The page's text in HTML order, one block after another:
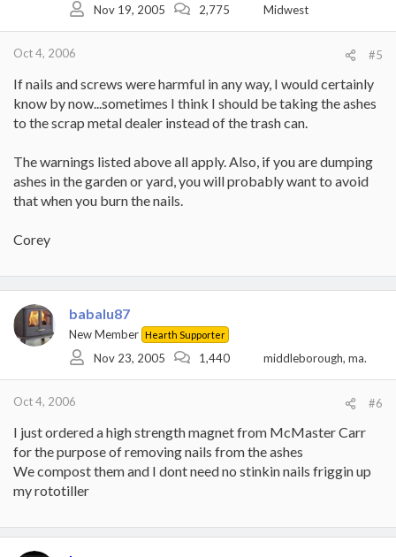
Nov 19, 2005 2,775 Midwest
Oct 4, 2006 #5
If nails and screws were harmful in any way, I would certainly
know by now...sometimes I think I should be taking the ashes
to the scrap metal dealer instead of the trash can.
The warnings listed above all apply. Also, if you are dumping
ashes in the garden or yard, you will probably want to avoid
that when you burn the nails.
Corey
babalu87
New Member Hearth Supporter
Nov 23, 2005 1,440 middleborough, ma.
Oct 4, 2006 #6
I just ordered a high strength magnet from McMaster Carr
for the purpose of removing nails from the ashes
We compost them and I dont need no stinkin nails friggin up
my rototiller